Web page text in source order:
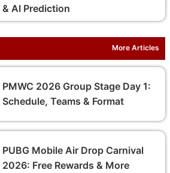
& AI Prediction
More Articles
PMWC 2026 Group Stage Day 1:
Schedule, Teams & Format
PUBG Mobile Air Drop Carnival
2026: Free Rewards & More